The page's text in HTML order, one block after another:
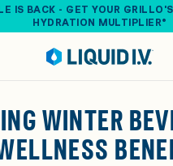
IS BACK - GET YOUR
HYDRATION MULTIPLIER®
WINTER